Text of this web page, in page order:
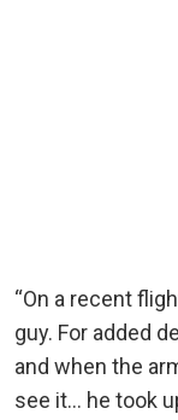
“On a recent
guy. For added
and when the
see it… he took